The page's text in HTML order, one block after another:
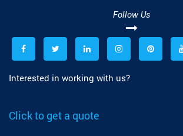
Follow Us
Interested in working with us?
Click to get a quote